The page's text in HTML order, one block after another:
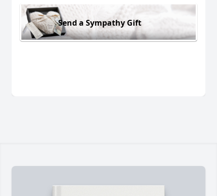
Send a Sympathy Gift